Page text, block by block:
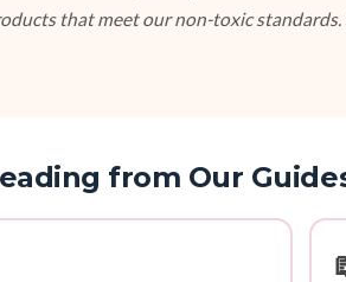
that meet our non-toxic standards.
from Our